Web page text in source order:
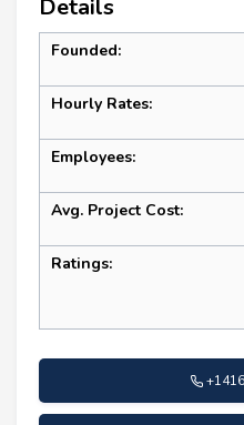
Details
Founded:
Hourly Rates:
Employees:
Avg. Project Cost:
Ratings: